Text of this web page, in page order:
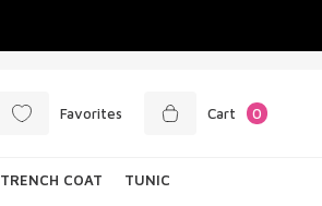
Favorites Cart 0
TRENCH COAT TUNIC